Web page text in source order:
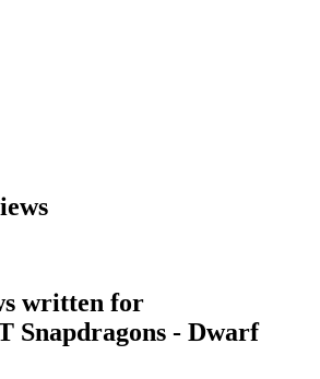
written for
Snapdragons - Dwarf